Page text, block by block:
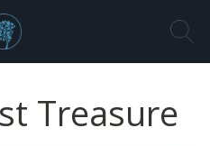
Treasure